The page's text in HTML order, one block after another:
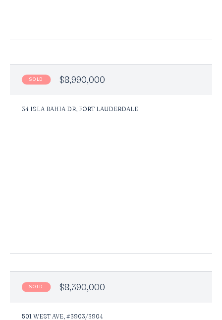
SOLD $8,990,000
34 ISLA BAHIA DR, FORT LAUDERDALE
SOLD $8,390,000
501 WEST AVE, #3903/3904